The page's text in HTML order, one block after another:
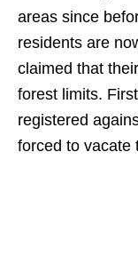
areas since
residents are
claimed that
forest limits.
registered
forced to vacate